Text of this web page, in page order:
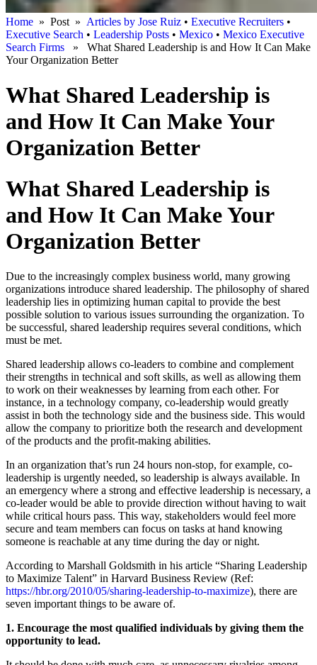
Home » Post » Articles by Jose Ruiz • Executive Recruiters •
Executive Search • Leadership Posts • Mexico • Mexico Executive
Search Firms » What Shared Leadership is and How It Can Make
Your Organization Better
What Shared Leadership is
and How It Can Make Your
Organization Better
What Shared Leadership is
and How It Can Make Your
Organization Better
Due to the increasingly complex business world, many growing
organizations introduce shared leadership. The philosophy of shared
leadership lies in optimizing human capital to provide the best
possible solution to various issues surrounding the organization. To
be successful, shared leadership requires several conditions, which
must be met.
Shared leadership allows co-leaders to combine and complement
their strengths in technical and soft skills, as well as allowing them
to work on their weaknesses by learning from each other. For
instance, in a technology company, co-leadership would greatly
assist in both the technology side and the business side. This would
allow the company to prioritize both the research and development
of the products and the profit-making abilities.
In an organization that’s run 24 hours non-stop, for example, co-
leadership is urgently needed, so leadership is always available. In
an emergency where a strong and effective leadership is necessary, a
co-leader would be able to provide direction without having to wait
while critical hours pass. This way, stakeholders would feel more
secure and team members can focus on tasks at hand knowing
someone is reachable at any time during the day or night.
According to Marshall Goldsmith in his article “Sharing Leadership
to Maximize Talent” in Harvard Business Review (Ref:
https://hbr.org/2010/05/sharing-leadership-to-maximize), there are
seven important things to be aware of.
1. Encourage the most qualified individuals by giving them the
opportunity to lead.